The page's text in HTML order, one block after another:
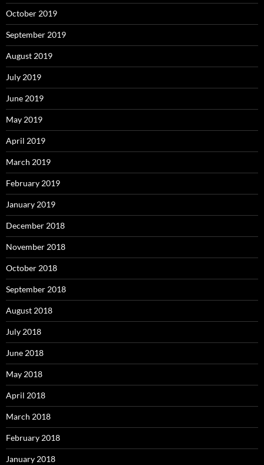
October 2019
September 2019
August 2019
July 2019
June 2019
May 2019
April 2019
March 2019
February 2019
January 2019
December 2018
November 2018
October 2018
September 2018
August 2018
July 2018
June 2018
May 2018
April 2018
March 2018
February 2018
January 2018